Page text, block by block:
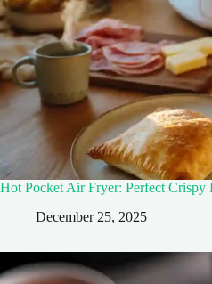
Hot Pocket Air Fryer: Perfect Crispy
December 25, 2025